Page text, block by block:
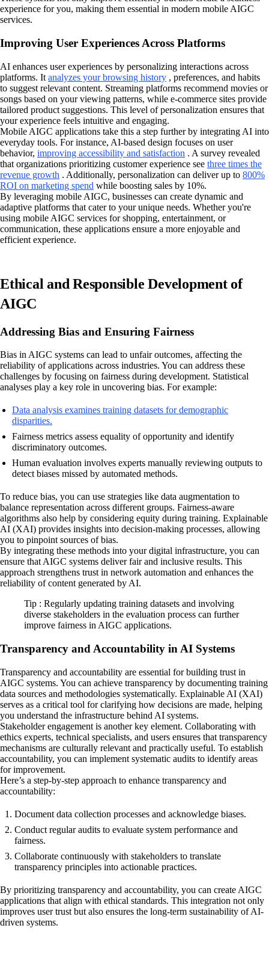
experience for you, making them essential in modern mobile AIGC
services.
Improving User Experiences Across Platforms
AI enhances user experiences by personalizing interactions across
platforms. It analyzes your browsing history , preferences, and habits
to suggest relevant content. Streaming platforms recommend movies or
songs based on your viewing patterns, while e-commerce sites provide
tailored product suggestions. This level of personalization ensures that
your experience feels intuitive and engaging.
Mobile AIGC applications take this a step further by integrating AI into
everyday tools. For instance, AI-based design focuses on user
behavior, improving accessibility and satisfaction . A survey revealed
that organizations prioritizing customer experience see three times the
revenue growth . Additionally, personalization can deliver up to 800%
ROI on marketing spend while boosting sales by 10%.
By leveraging mobile AIGC, businesses can create dynamic and
adaptive platforms that cater to your unique needs. Whether you're
using mobile AIGC services for shopping, entertainment, or
communication, these applications ensure a more enjoyable and
efficient experience.
Ethical and Responsible Development of
AIGC
Addressing Bias and Ensuring Fairness
Bias in AIGC systems can lead to unfair outcomes, affecting the
reliability of applications across industries. You can address these
challenges by focusing on fairness during development. Statistical
analyses play a key role in uncovering bias. For example:
Data analysis examines training datasets for demographic
disparities.
Fairness metrics assess equality of opportunity and identify
discriminatory outcomes.
Human evaluation involves experts manually reviewing outputs to
detect biases missed by automated methods.
To reduce bias, you can use strategies like data augmentation to
balance representation across different groups. Fairness-aware
algorithms also help by considering equity during training. Explainable
AI (XAI) provides insights into decision-making processes, allowing
you to pinpoint sources of bias.
By integrating these methods into your digital infrastructure, you can
ensure that AIGC systems deliver fair and inclusive results. This
approach strengthens trust in network automation and enhances the
reliability of content generated by AI.
Tip : Regularly updating training datasets and involving
diverse stakeholders in the evaluation process can further
improve fairness in AIGC applications.
Transparency and Accountability in AI Systems
Transparency and accountability are essential for building trust in
AIGC systems. You can achieve transparency by documenting training
data sources and methodologies systematically. Explainable AI (XAI)
serves as a critical tool for clarifying how decisions are made, helping
you understand the infrastructure behind AI systems.
Stakeholder engagement is another key element. Collaborating with
ethics experts, technical specialists, and users ensures that transparency
mechanisms are culturally relevant and practically useful. To establish
accountability, you can implement systematic audits to identify areas
for improvement.
Here’s a step-by-step approach to enhance transparency and
accountability:
Document data collection processes and acknowledge biases.
Conduct regular audits to evaluate system performance and
fairness.
Collaborate continuously with stakeholders to translate
transparency principles into actionable practices.
By prioritizing transparency and accountability, you can create AIGC
applications that align with ethical standards. This integration not only
improves user trust but also ensures the long-term sustainability of AI-
driven systems.